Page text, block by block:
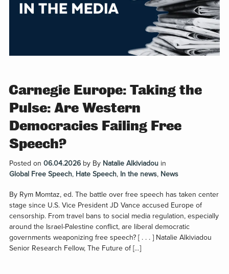
Carnegie Europe: Taking the
Pulse: Are Western
Democracies Failing Free
Speech?
Posted on 06.04.2026by By Natalie Alkiviadou in
Global Free Speech, Hate Speech, In the news, News
By Rym Momtaz, ed. The battle over free speech has taken center
stage since U.S. Vice President JD Vance accused Europe of
censorship. From travel bans to social media regulation, especially
around the Israel-Palestine conflict, are liberal democratic
governments weaponizing free speech? [ . . . ] Natalie Alkiviadou
Senior Research Fellow, The Future of […]